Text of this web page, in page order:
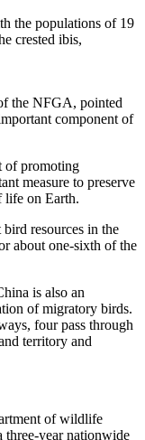
the populations of 19
crested ibis,
the NFGA, pointed
component of
of promoting
measure to preserve
life on Earth.
resources in the
about one-sixth of the
is also an
of migratory birds.
four pass through
territory and
of wildlife
year nationwide